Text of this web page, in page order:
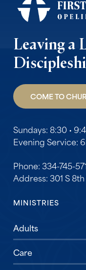
Leaving a
COME TO
Sundays: 8:30 •
Evening Service:
Phone: 334-745-
Address: 301 S
MINISTRIES
Adults
Care